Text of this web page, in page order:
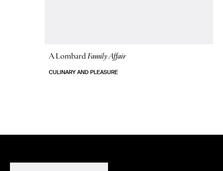
A LombardFamily Affair
CULINARY AND PLEASURE